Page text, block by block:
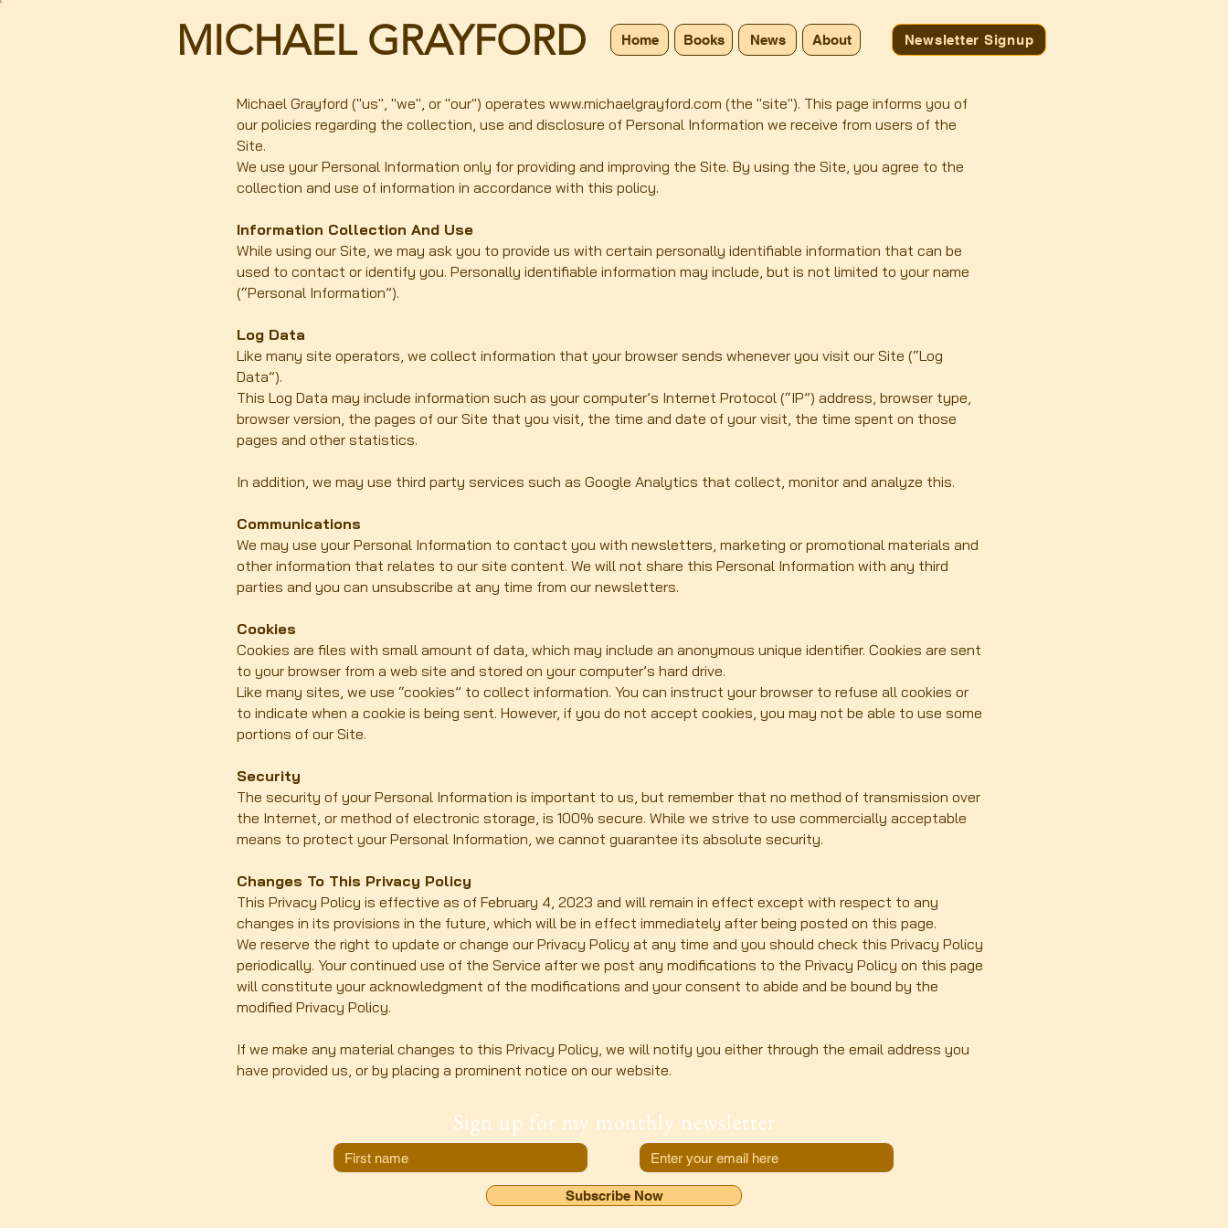
MICHAEL GRAYFORD Home Books News About Newsletter Signup
Michael Grayford ("us", "we", or "our") operates www.michaelgrayford.com (the "site"). This page informs you of
our policies regarding the collection, use and disclosure of Personal Information we receive from users of the
Site.
We use your Personal Information only for providing and improving the Site. By using the Site, you agree to the
collection and use of information in accordance with this policy.
Information Collection And Use
While using our Site, we may ask you to provide us with certain personally identifiable information that can be
used to contact or identify you. Personally identifiable information may include, but is not limited to your name
(“Personal Information”).
Log Data
Like many site operators, we collect information that your browser sends whenever you visit our Site (“Log
Data”).
This Log Data may include information such as your computer’s Internet Protocol (“IP”) address, browser type,
browser version, the pages of our Site that you visit, the time and date of your visit, the time spent on those
pages and other statistics.
In addition, we may use third party services such as Google Analytics that collect, monitor and analyze this.
Communications
We may use your Personal Information to contact you with newsletters, marketing or promotional materials and
other information that relates to our site content. We will not share this Personal Information with any third
parties and you can unsubscribe at any time from our newsletters.
Cookies
Cookies are files with small amount of data, which may include an anonymous unique identifier. Cookies are sent
to your browser from a web site and stored on your computer’s hard drive.
Like many sites, we use “cookies” to collect information. You can instruct your browser to refuse all cookies or
to indicate when a cookie is being sent. However, if you do not accept cookies, you may not be able to use some
portions of our Site.
Security
The security of your Personal Information is important to us, but remember that no method of transmission over
the Internet, or method of electronic storage, is 100% secure. While we strive to use commercially acceptable
means to protect your Personal Information, we cannot guarantee its absolute security.
Changes To This Privacy Policy
This Privacy Policy is effective as of February 4, 2023 and will remain in effect except with respect to any
changes in its provisions in the future, which will be in effect immediately after being posted on this page.
We reserve the right to update or change our Privacy Policy at any time and you should check this Privacy Policy
periodically. Your continued use of the Service after we post any modifications to the Privacy Policy on this page
will constitute your acknowledgment of the modifications and your consent to abide and be bound by the
modified Privacy Policy.
If we make any material changes to this Privacy Policy, we will notify you either through the email address you
have provided us, or by placing a prominent notice on our website.
Sign up for my monthly newsletter
Subscribe Now